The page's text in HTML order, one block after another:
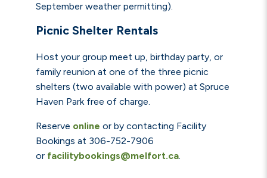
September weather permitting).
Picnic Shelter Rentals
Host your group meet up, birthday party, or
family reunion at one of the three picnic
shelters (two available with power) at Spruce
Haven Park free of charge.
Reserve online or by contacting Facility
Bookings at 306-752-7906
or facilitybookings@melfort.ca.